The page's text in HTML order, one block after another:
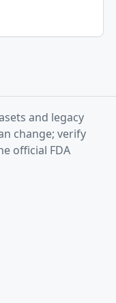
and legacy
change; verify
official FDA